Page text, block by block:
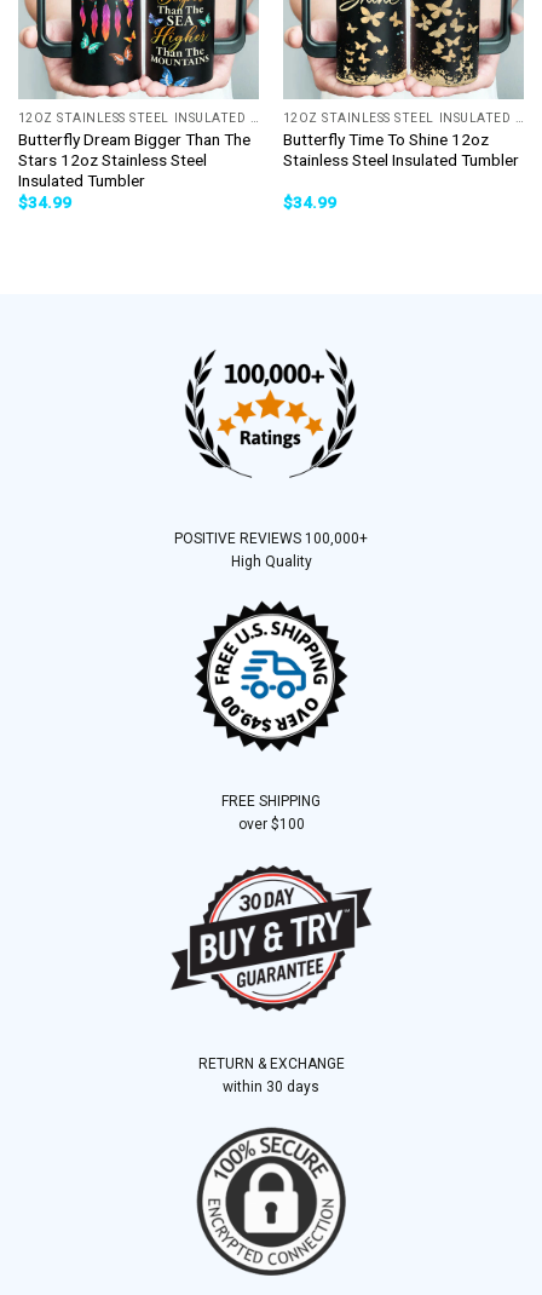
Butterfly Dream Bigger Than The
Stars 12oz Stainless Steel
Insulated Tumbler
$34.99
Butterfly Time To Shine 12oz
Stainless Steel Insulated Tumbler
$34.99
POSITIVE REVIEWS 100,000+
High Quality
FREE SHIPPING
over $100
RETURN & EXCHANGE
within 30 days